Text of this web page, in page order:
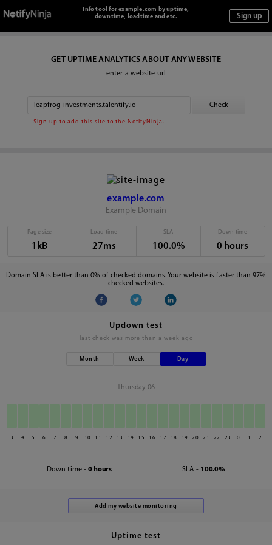
Info tool for example.com by uptime,
downtime, loadtime and etc.
GET UPTIME ANALYTICS ABOUT ANY WEBSITE
enter a website url
Sign up to add this site to the NotifyNinja.
example.com
Example Domain
Page size
1kB
Load time
27ms
SLA
100.0%
Down time
0 hours
Domain SLA is better than 0% of checked domains. Your website is faster than 97%
checked websites.
Updown test
last check was more than a week ago
Month Week Day
Thursday 06
3 4 5 6 7 8 9 10 11 12 13 14 15 16 17 18 19 20 21 22 23 0 1 2
Down time - 0 hours SLA - 100.0%
Uptime test